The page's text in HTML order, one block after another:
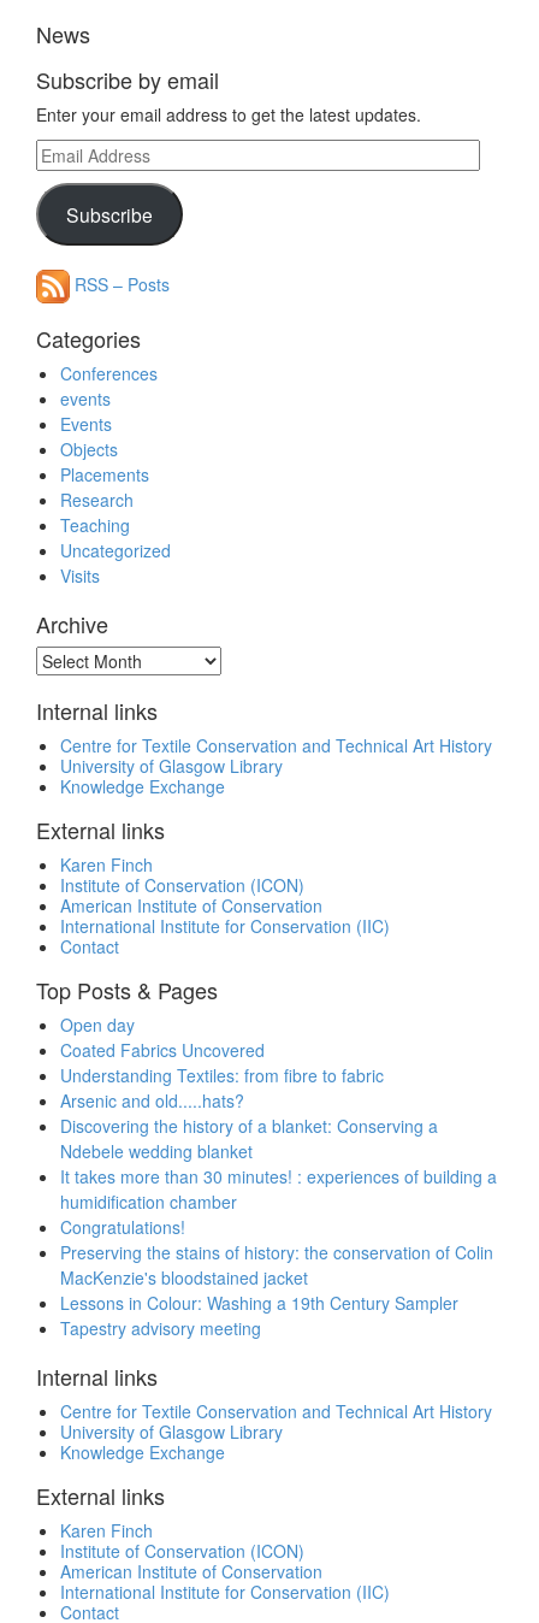
News
Subscribe by email
Enter your email address to get the latest updates.
Email
Address
Subscribe
RSS – Posts
Categories
Conferences
events
Events
Objects
Placements
Research
Teaching
Uncategorized
Visits
Archive
Archive
Internal links
Centre for Textile Conservation and Technical Art History
University of Glasgow Library
Knowledge Exchange
External links
Karen Finch
Institute of Conservation (ICON)
American Institute of Conservation
International Institute for Conservation (IIC)
Contact
Top Posts & Pages
Open day
Coated Fabrics Uncovered
Understanding Textiles: from fibre to fabric
Arsenic and old.....hats?
Discovering the history of a blanket: Conserving a
Ndebele wedding blanket
It takes more than 30 minutes! : experiences of building a
humidification chamber
Congratulations!
Preserving the stains of history: the conservation of Colin
MacKenzie's bloodstained jacket
Lessons in Colour: Washing a 19th Century Sampler
Tapestry advisory meeting
Internal links
Centre for Textile Conservation and Technical Art History
University of Glasgow Library
Knowledge Exchange
External links
Karen Finch
Institute of Conservation (ICON)
American Institute of Conservation
International Institute for Conservation (IIC)
Contact